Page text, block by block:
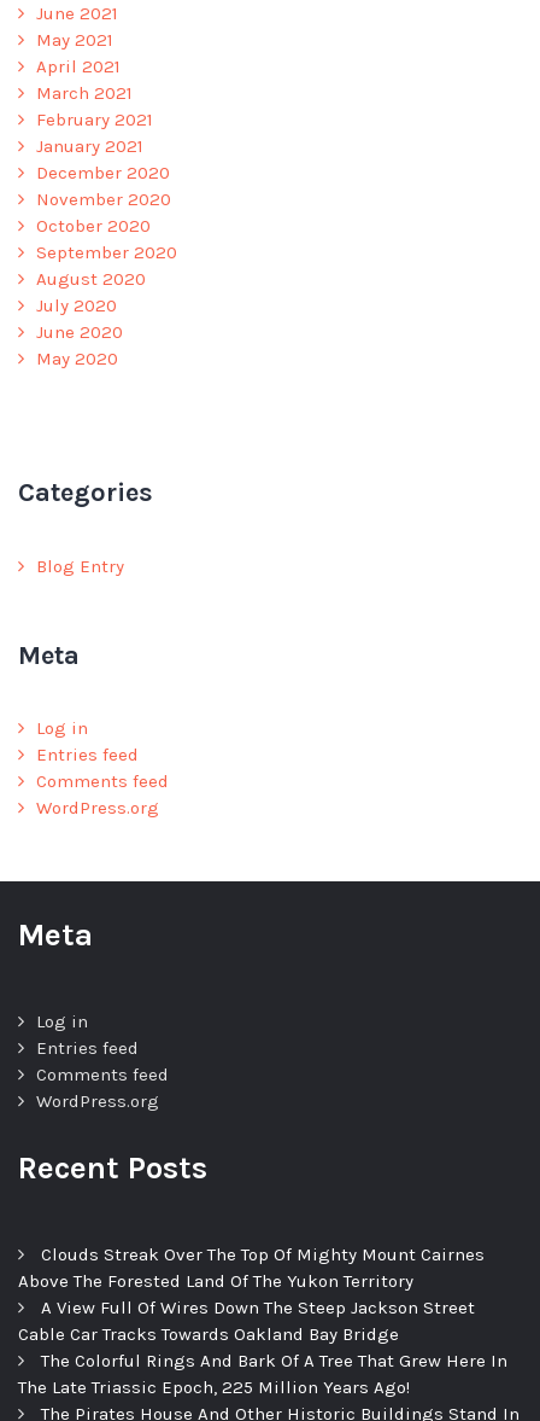
June 2021
May 2021
April 2021
March 2021
February 2021
January 2021
December 2020
November 2020
October 2020
September 2020
August 2020
July 2020
June 2020
May 2020
Categories
Blog Entry
Meta
Log in
Entries feed
Comments feed
WordPress.org
Meta
Log in
Entries feed
Comments feed
WordPress.org
Recent Posts
Clouds Streak Over The Top Of Mighty Mount Cairnes
Above The Forested Land Of The Yukon Territory
A View Full Of Wires Down The Steep Jackson Street
Cable Car Tracks Towards Oakland Bay Bridge
The Colorful Rings And Bark Of A Tree That Grew Here In
The Late Triassic Epoch, 225 Million Years Ago!
The Pirates House And Other Historic Buildings Stand In